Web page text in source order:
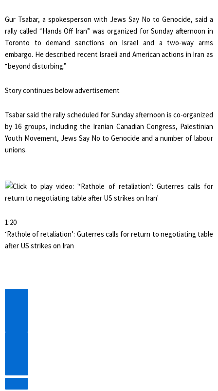
Gur Tsabar, a spokesperson with Jews Say No to Genocide, said a
rally called “Hands Off Iran” was organized for Sunday afternoon in
Toronto to demand sanctions on Israel and a two-way arms
embargo. He described recent Israeli and American actions in Iran as
“beyond disturbing.”
Story continues below advertisement
Tsabar said the rally scheduled for Sunday afternoon is co-organized
by 16 groups, including the Iranian Canadian Congress, Palestinian
Youth Movement, Jews Say No to Genocide and a number of labour
unions.
1:20
‘Rathole of retaliation’: Guterres calls for return to negotiating table
after US strikes on Iran